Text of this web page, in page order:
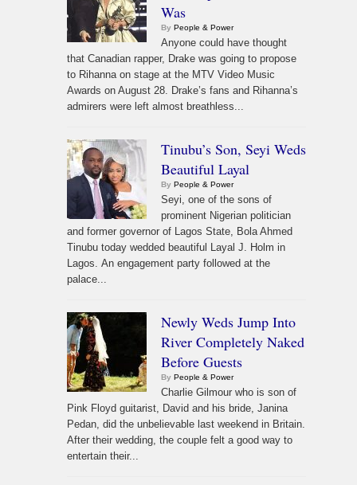
Was
By People & Power
Anyone could have thought
that Canadian rapper, Drake was going to propose
to Rihanna on stage at the MTV Video Music
Awards on August 28. Drake’s fans and Rihanna’s
admirers were left almost breathless...
Tinubu’s Son, Seyi Weds
Beautiful Layal
By People & Power
Seyi, one of the sons of
prominent Nigerian politician
and former governor of Lagos State, Bola Ahmed
Tinubu today wedded beautiful Layal J. Holm in
Lagos. An engagement party followed at the
palace...
Newly Weds Jump Into
River Completely Naked
Before Guests
By People & Power
Charlie Gilmour who is son of
Pink Floyd guitarist, David and his bride, Janina
Pedan, did the unbelievable last weekend in Britain.
After their wedding, the couple felt a good way to
entertain their...